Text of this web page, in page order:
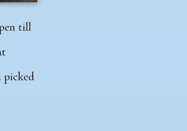
till
picked